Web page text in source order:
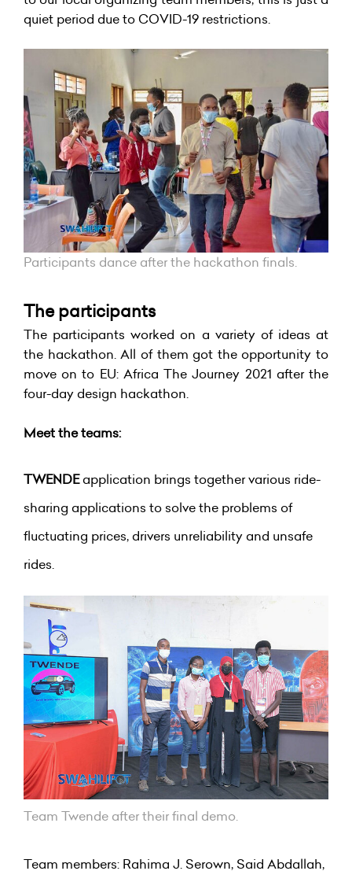
quiet period due to COVID-19 restrictions.
Participants dance after the hackathon finals.
The participants
The participants worked on a variety of ideas at
the hackathon. All of them got the opportunity to
move on to EU: Africa The Journey 2021 after the
four-day design hackathon.
Meet the teams:
TWENDEapplication brings together various ride-
sharing applications to solve the problems of
fluctuating prices, drivers unreliability and unsafe
rides.
Team Twende after their final demo.
Team members: Rahima J. Serown, Said Abdallah,